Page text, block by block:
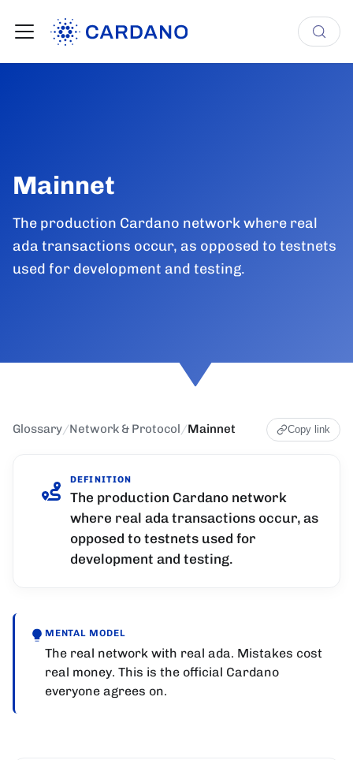
Mainnet
The production Cardano network where real
ada transactions occur, as opposed to testnets
used for development and testing.
Glossary/Network & Protocol /Mainnet Copy link
DEFINITION
The production Cardano network
where real ada transactions occur, as
opposed to testnets used for
development and testing.
MENTAL MODEL
The real network with real ada. Mistakes cost
real money. This is the official Cardano
everyone agrees on.